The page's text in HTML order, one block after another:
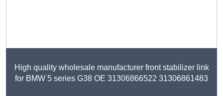
High quality wholesale manufacturer front stabilizer link
for BMW 5 series G38 OE 31306866522 31306861483